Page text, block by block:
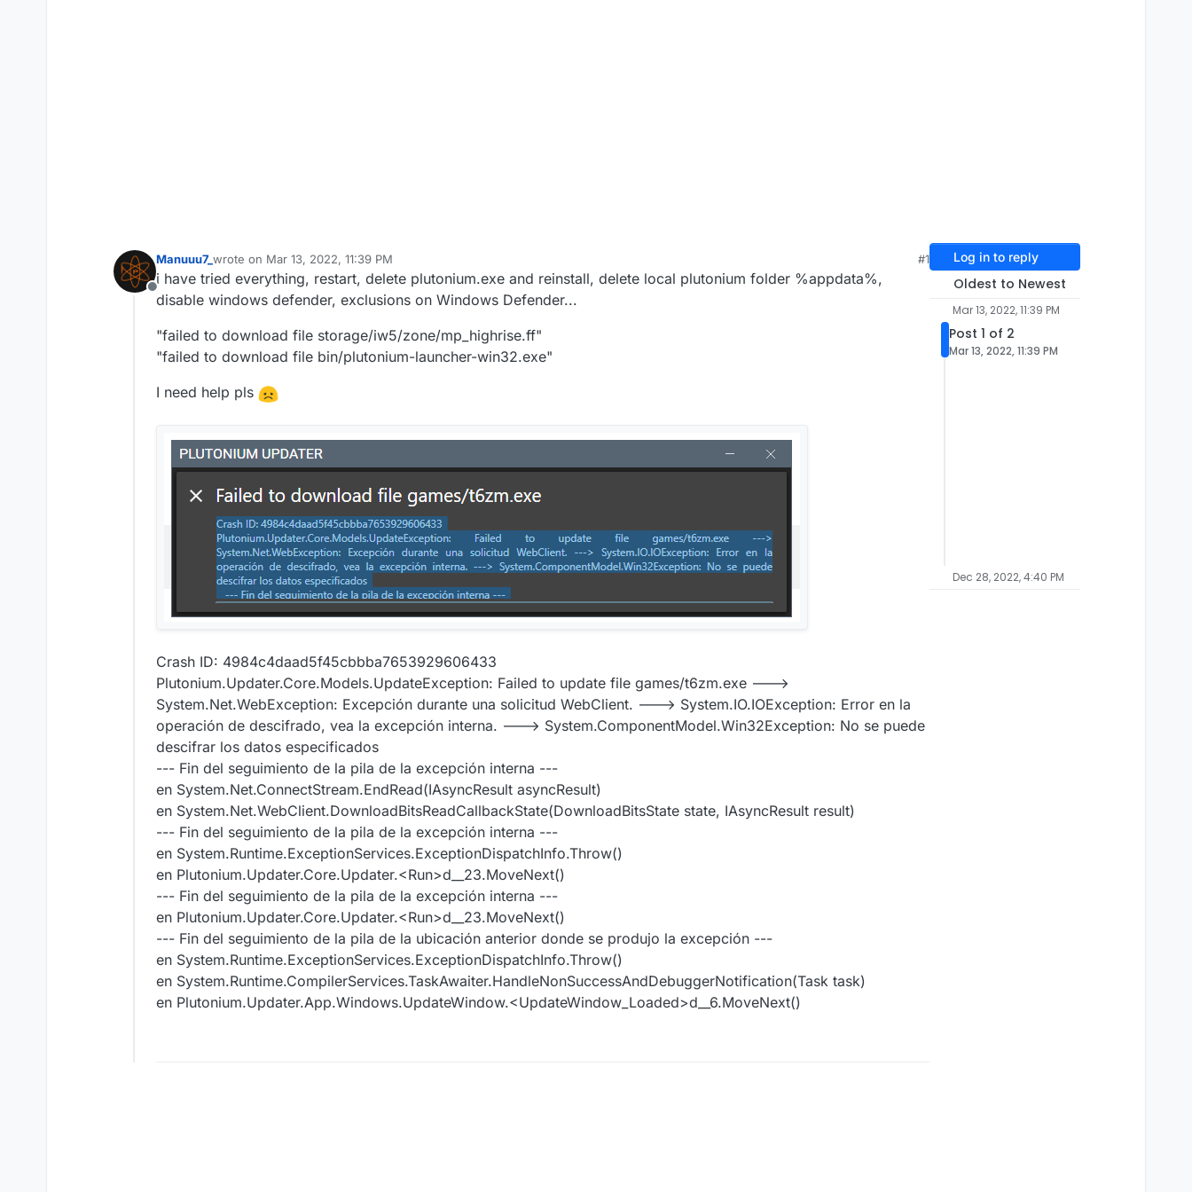
Offline
Manuuu7_ wrote on Mar 13, 2022, 11:39 PM
last edited by
#1
i have tried everything, restart, delete plutonium.exe and reinstall, delete local plutonium folder %appdata%,
disable windows defender, exclusions on Windows Defender...
"failed to download file storage/iw5/zone/mp_highrise.ff"
"failed to download file bin/plutonium-launcher-win32.exe"
I need help pls
Crash ID: 4984c4daad5f45cbbba7653929606433
Plutonium.Updater.Core.Models.UpdateException: Failed to update file games/t6zm.exe --->
System.Net.WebException: Excepción durante una solicitud WebClient. ---> System.IO.IOException: Error en la
operación de descifrado, vea la excepción interna. ---> System.ComponentModel.Win32Exception: No se puede
descifrar los datos especificados
--- Fin del seguimiento de la pila de la excepción interna ---
en System.Net.ConnectStream.EndRead(IAsyncResult asyncResult)
en System.Net.WebClient.DownloadBitsReadCallbackState(DownloadBitsState state, IAsyncResult result)
--- Fin del seguimiento de la pila de la excepción interna ---
en System.Runtime.ExceptionServices.ExceptionDispatchInfo.Throw()
en Plutonium.Updater.Core.Updater.<Run>d__23.MoveNext()
--- Fin del seguimiento de la pila de la excepción interna ---
en Plutonium.Updater.Core.Updater.<Run>d__23.MoveNext()
--- Fin del seguimiento de la pila de la ubicación anterior donde se produjo la excepción ---
en System.Runtime.ExceptionServices.ExceptionDispatchInfo.Throw()
en System.Runtime.CompilerServices.TaskAwaiter.HandleNonSuccessAndDebuggerNotification(Task task)
en Plutonium.Updater.App.Windows.UpdateWindow.<UpdateWindow_Loaded>d__6.MoveNext()
Log in to reply
Oldest to Newest
Mar 13, 2022, 11:39 PM
Post 1 of 2
Mar 13, 2022, 11:39 PM
Dec 28, 2022, 4:40 PM